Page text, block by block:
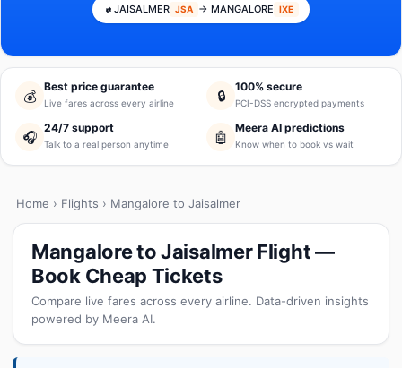
JAISALMER JSA → MANGALORE IXE
💰
Best price guarantee
Live fares across every airline 🔒
100% secure
PCI-DSS encrypted payments
🎧
24/7 support
Talk to a real person anytime 🤖
Meera AI predictions
Know when to book vs wait
Home › Flights › Mangalore to Jaisalmer
Mangalore to Jaisalmer Flight —
Book Cheap Tickets
Compare live fares across every airline. Data-driven insights
powered by Meera AI.